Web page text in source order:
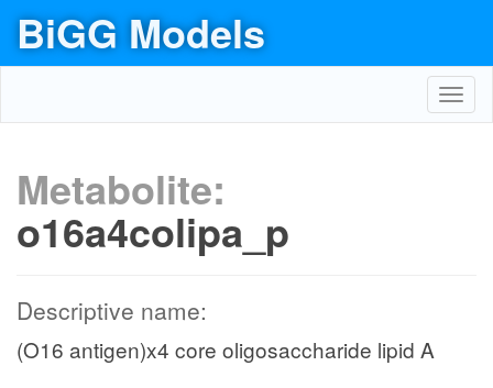
BiGG Models
Metabolite:
o16a4colipa_p
Descriptive name:
(O16 antigen)x4 core oligosaccharide lipid A